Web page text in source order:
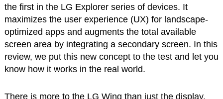
the first in the LG Explorer series of devices. It
maximizes the user experience (UX) for landscape-
optimized apps and augments the total available
screen area by integrating a secondary screen. In this
review, we put this new concept to the test and let you
know how it works in the real world.
There is more to the LG Wing than just the display,